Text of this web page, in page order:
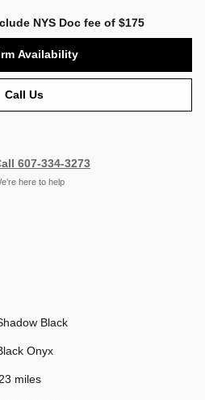
NYS Doc fee of $175
Availability
Call Us
607-334-3273
here to help
Black
Onyx
miles